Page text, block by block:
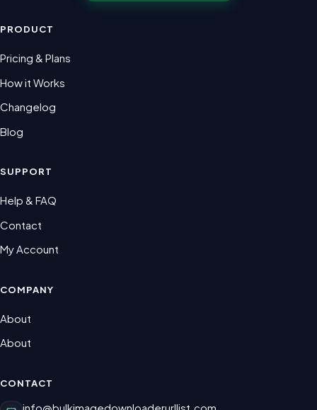
PRODUCT
Pricing & Plans
How it Works
Changelog
Blog
SUPPORT
Help & FAQ
Contact
My Account
COMPANY
About
About
CONTACT
info@bulkimagedownloaderurllist.com